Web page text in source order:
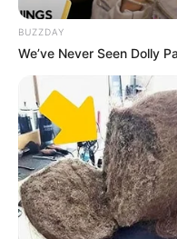
BUZZDAY
We’ve Never Seen Dolly